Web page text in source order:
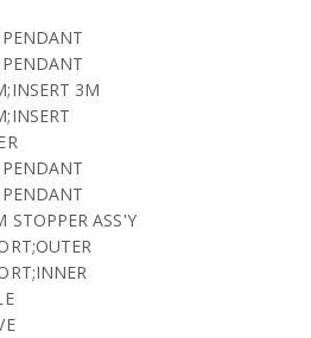
3M
STOPPER ASS'Y